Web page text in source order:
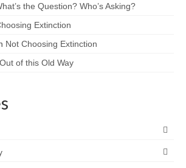
the Question? Who’s Asking?
Extinction
Not Choosing Extinction
of this Old Way